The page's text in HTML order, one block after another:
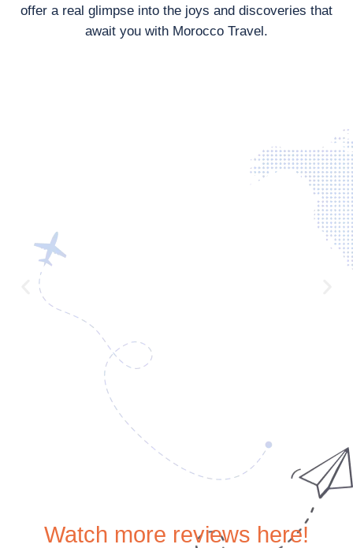
offer a real glimpse into the joys and discoveries that
await you with Morocco Travel.
Watch more reviews here!